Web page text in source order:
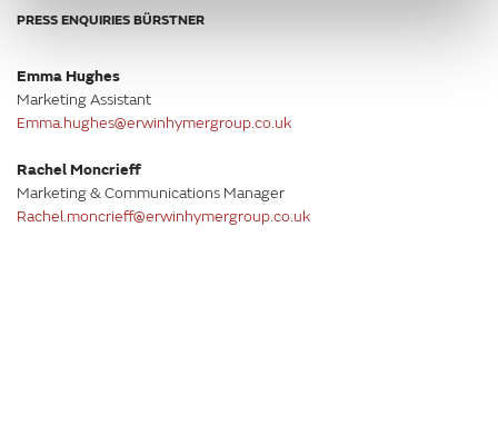
PRESS ENQUIRIES BÜRSTNER
Emma Hughes
Marketing Assistant
Emma.hughes@erwinhymergroup.co.uk
Rachel Moncrieff
Marketing & Communications Manager
Rachel.moncrieff@erwinhymergroup.co.uk